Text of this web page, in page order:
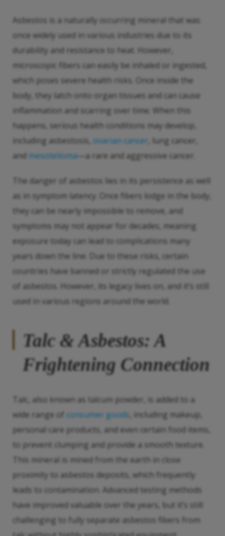
Asbestos is a naturally occurring mineral that was
once widely used in various industries due to its
durability and resistance to heat. However,
microscopic fibers can easily be inhaled or ingested,
which poses severe health risks. Once inside the
body, they latch onto organ tissues and can cause
inflammation and scarring over time. When this
happens, serious health conditions may develop,
including asbestosis, ovarian cancer , lung cancer,
and mesotelioma—a rare and aggressive cancer.
The danger of asbestos lies in its persistence as well
as in symptom latency. Once fibers lodge in the body,
they can be nearly impossible to remove, and
symptoms may not appear for decades, meaning
exposure today can lead to complications many
years down the line. Due to these risks, certain
countries have banned or strictly regulated the use
of asbestos. However, its legacy lives on, and it’s still
used in various regions around the world.
Talc & Asbestos: A
Frightening Connection
Talc, also known as talcum powder, is added to a
wide range of consumer goods , including makeup,
personal care products, and even certain food items,
to prevent clumping and provide a smooth texture.
This mineral is mined from the earth in close
proximity to asbestos deposits, which frequently
leads to contamination. Advanced testing methods
have improved valuable over the years, but it’s still
challenging to fully separate asbestos fibers from